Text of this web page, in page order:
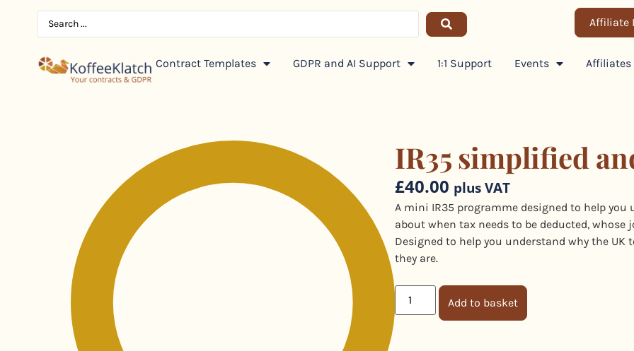
Affiliate
Contract Templates GDPR and AI Support 1:1 Support Events Affiliates
IR35 simplified
£40.00 plus VAT
A mini IR35 programme designed to help
about when tax needs to be deducted,
Designed to help you understand why the
they are.
Add to basket